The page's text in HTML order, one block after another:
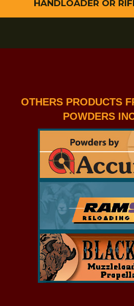
HANDLOADER OR
OTHERS PRODUCTS
POWDERS